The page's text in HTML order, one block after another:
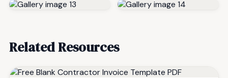
Related Resources